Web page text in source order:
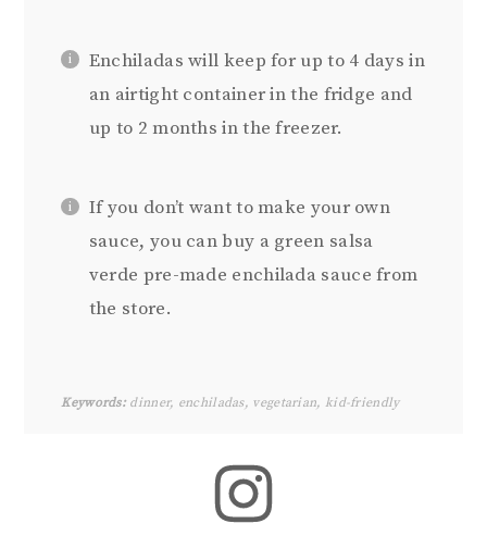
Enchiladas will keep for up to 4 days in
an airtight container in the fridge and
up to 2 months in the freezer.
If you don’t want to make your own
sauce, you can buy a green salsa
verde pre-made enchilada sauce from
the store.
Keywords:dinner, enchiladas, vegetarian, kid-friendly